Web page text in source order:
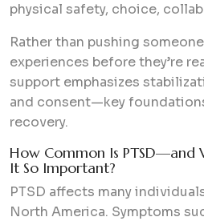
physical safety, choice,
Rather than pushing
experiences before they’re
support emphasizes
and consent—key
recovery.
How Common Is PTSD—and
It So Important?
PTSD affects many
North America. Symptoms